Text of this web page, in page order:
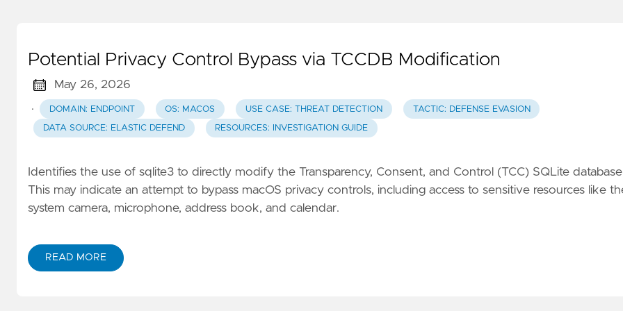
Potential Privacy Control Bypass via TCCDB Modification
May 26, 2026
·
DOMAIN: ENDPOINT OS: MACOS USE CASE: THREAT DETECTION TACTIC: DEFENSE EVASION
DATA SOURCE: ELASTIC DEFEND RESOURCES: INVESTIGATION GUIDE
Identifies the use of sqlite3 to directly modify the Transparency, Consent, and Control (TCC) SQLite
This may indicate an attempt to bypass macOS privacy controls, including access to sensitive resources like
system camera, microphone, address book, and calendar.
READ MORE